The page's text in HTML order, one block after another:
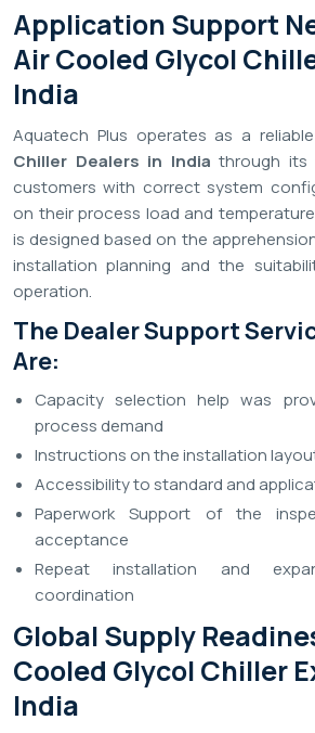
Application Support
Air Cooled Glycol
India
Aquatech Plus operates as a reliable
Chiller Dealers in India through its
customers with correct system
on their process load and
is designed based on the
installation planning and the
operation.
The Dealer Support
Are:
Capacity selection help was
process demand
Instructions on the installation
Accessibility to standard and
Paperwork Support of the
acceptance
Repeat installation and
coordination
Global Supply
Cooled Glycol Chiller
India